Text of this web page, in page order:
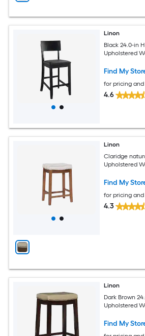
Linon
Black 24.0-in
Upholstered
Find My
for pricing
4.6
Linon
Claridge
Upholstered
Find My
for pricing
4.3
Linon
Dark Brown
Upholstered
Find My